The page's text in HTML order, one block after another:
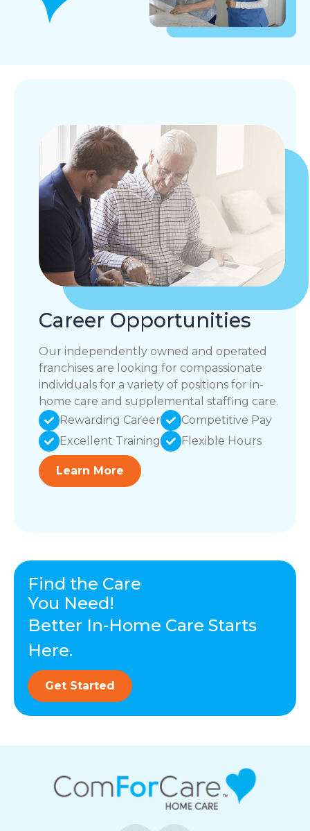
Career Opportunities
Our independently owned and operated
franchises are looking for compassionate
individuals for a variety of positions for in-
home care and supplemental staffing care.
Rewarding Career
Competitive Pay
Excellent Training
Flexible Hours
Learn More
Find the Care
You Need!
Better In-Home Care Starts
Here.
Get Started